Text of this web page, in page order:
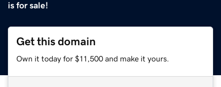
is for sale!
Get this domain
Own it today for $11,500 and make it yours.